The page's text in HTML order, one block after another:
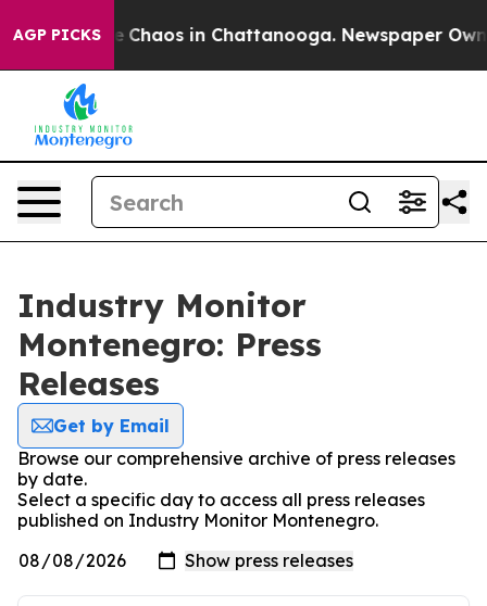
AGP PICKS
Collapse Chaos in Chattanooga. Newspaper
Industry Monitor
Montenegro: Press
Releases
Get by Email
Browse our comprehensive archive of press releases
by date.
Select a specific day to access all press releases
published on Industry Monitor Montenegro.